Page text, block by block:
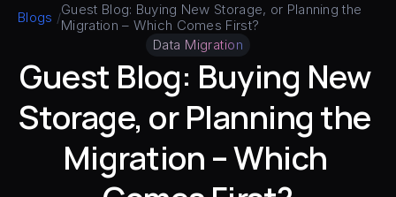
Content
Publish
Blogs /Guest Blog: Buying New Storage, or Planning the
Migration – Which Comes First?
Data Migration
Guest Blog: Buying New
Storage, or Planning the
Migration – Which